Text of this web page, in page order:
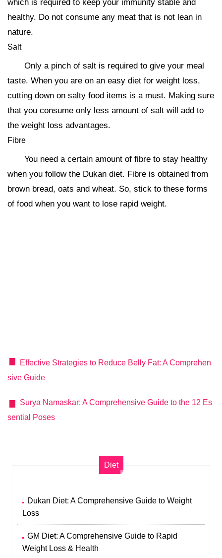
which is required to keep your immunity stable and
healthy. Do not consume any meat that is not lean in
nature.
Salt
Only a pinch of salt is required to give your meal
taste. When you are on an easy diet for weight loss,
cutting down on salty food items is a must. Making sure
that you consume only less amount of salt will add to
the weight loss advantages.
Fibre
You need a certain amount of fibre to stay healthy
when you follow the Dukan diet. Fibre is obtained from
brown bread, oats and wheat. So, stick to these forms
of food when you want to lose rapid weight.
Effective Strategies to Reduce Belly Fat: A Comprehen
sive Guide
Surya Namaskar: A Comprehensive Guide to the 12 Es
sential Poses
Diet
Dukan Diet: A Comprehensive Guide to Weight
Loss
GM Diet: A Comprehensive Guide to Rapid
Weight Loss & Health